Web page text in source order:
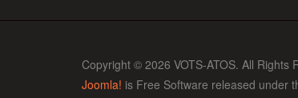
Copyright © 2026 VOTS-ATOS. All Rights
Joomla! is Free Software released under